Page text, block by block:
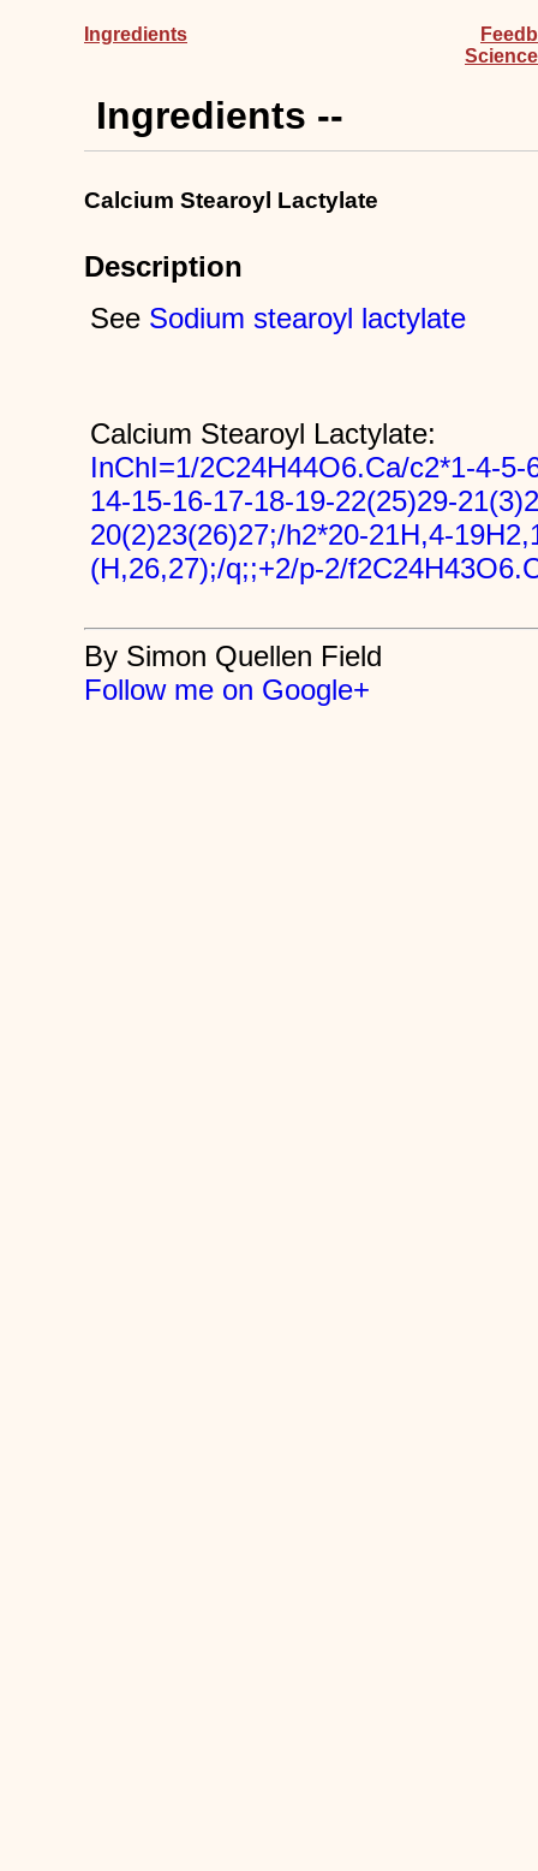
Ingredients
Ingredients --
Calcium Stearoyl Lactylate
Description
See Sodium stearoyl lactylate
Calcium Stearoyl Lactylate:
InChI=1/2C24H44O6.Ca/c2*1-4-5-
14-15-16-17-18-19-22(25)29-
20(2)23(26)27;/h2*20-21H,4-
(H,26,27);/q;;+2/p-2/
By Simon Quellen Field
Follow me on Google+